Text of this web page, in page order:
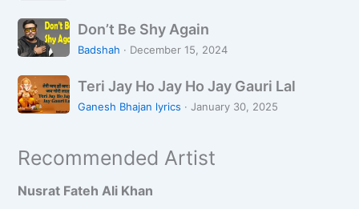
a
a
H
o
K
Y
a
R
e
n
j
a
n
D
o
’
t
S
y
Don’t Be Shy Again
Badshah · December 15, 2024
T
e
J
y
Teri Jay Ho Jay Ho Jay Gauri Lal
Ganesh Bhajan lyrics ·January 30, 2025
Recommended Artist
Nusrat Fateh Ali Khan